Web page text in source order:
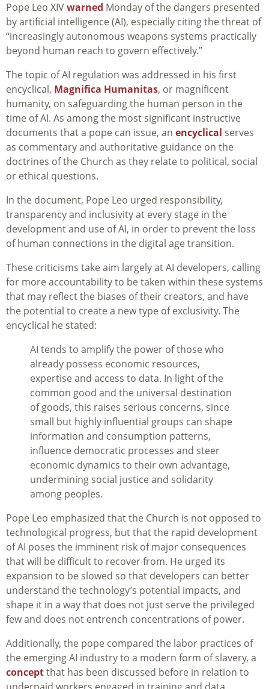
Pope Leo XIVwarned Monday of the dangers presented
by artificial intelligence (AI), especially citing the threat of
“increasingly autonomous weapons systems practically
beyond human reach to govern effectively.”
The topic of AI regulation was addressed in his first
encyclical, Magnifica Humanitas, or magnificent
humanity, on safeguarding the human person in the
time of AI. As among the most significant instructive
documents that a pope can issue, an encyclical serves
as commentary and authoritative guidance on the
doctrines of the Church as they relate to political, social
or ethical questions.
In the document, Pope Leo urged responsibility,
transparency and inclusivity at every stage in the
development and use of AI, in order to prevent the loss
of human connections in the digital age transition.
These criticisms take aim largely at AI developers, calling
for more accountability to be taken within these systems
that may reflect the biases of their creators, and have
the potential to create a new type of exclusivity. The
encyclical he stated:
AI tends to amplify the power of those who
already possess economic resources,
expertise and access to data. In light of the
common good and the universal destination
of goods, this raises serious concerns, since
small but highly influential groups can shape
information and consumption patterns,
influence democratic processes and steer
economic dynamics to their own advantage,
undermining social justice and solidarity
among peoples.
Pope Leo emphasized that the Church is not opposed to
technological progress, but that the rapid development
of AI poses the imminent risk of major consequences
that will be difficult to recover from. He urged its
expansion to be slowed so that developers can better
understand the technology’s potential impacts, and
shape it in a way that does not just serve the privileged
few and does not entrench concentrations of power.
Additionally, the pope compared the labor practices of
the emerging AI industry to a modern form of slavery, a
conceptthat has been discussed before in relation to